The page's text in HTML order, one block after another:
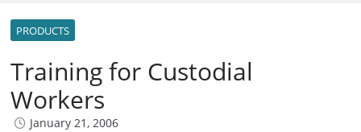
PRODUCTS
Training for Custodial
Workers
January 21, 2006